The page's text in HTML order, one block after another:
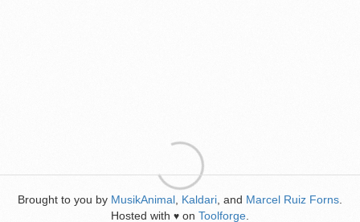
Brought to you by MusikAnimal Kaldari , and Marcel Ruiz Forns
Hosted with ♥ on Toolforge